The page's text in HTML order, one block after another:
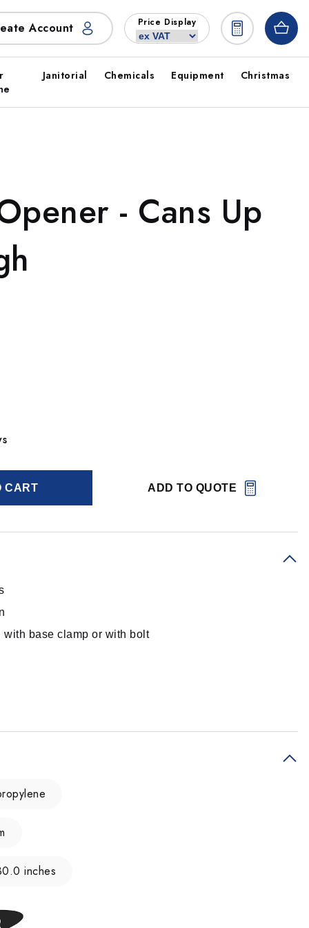
Account Price Display
Janitorial Chemicals Equipment Christmas
- Cans Up
CART ADD TO QUOTE
base clamp or with bolt
inches